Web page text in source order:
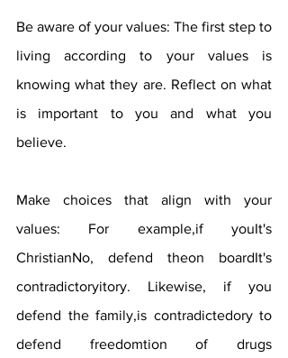
Be aware of your values: The first step to
living according to your values ​​is
knowing what they are. Reflect on what
is important to you and what you
believe.
Make choices that align with your
values: For example,if youIt's
ChristianNo, defend theon boardIt's
contradictoryitory. Likewise, if you
defend the family,is contradictedory to
defend freedomtion of drugs